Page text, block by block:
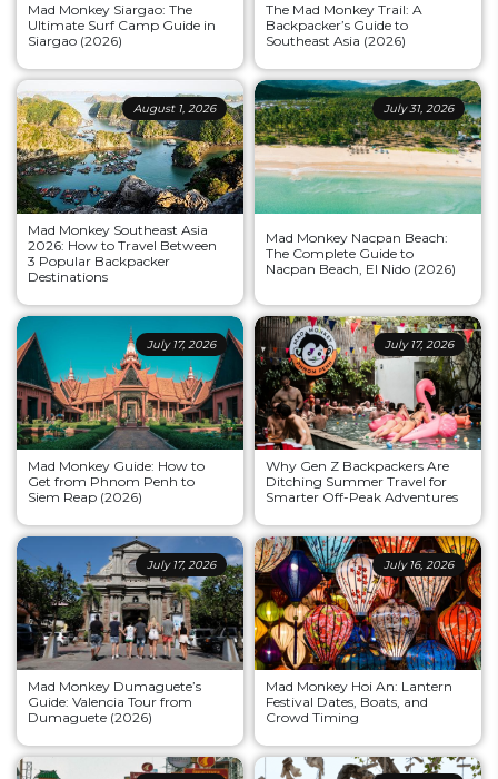
Mad Monkey Siargao: The
Ultimate Surf Camp Guide in
Siargao (2026)
The Mad Monkey Trail: A
Backpacker’s Guide to
Southeast Asia (2026)
August 1, 2026
Mad Monkey Southeast Asia
2026: How to Travel Between
3 Popular Backpacker
Destinations
July 31, 2026
Mad Monkey Nacpan Beach:
The Complete Guide to
Nacpan Beach, El Nido (2026)
July 17, 2026
Mad Monkey Guide: How to
Get from Phnom Penh to
Siem Reap (2026)
July 17, 2026
Why Gen Z Backpackers Are
Ditching Summer Travel for
Smarter Off-Peak Adventures
July 17, 2026
Mad Monkey Dumaguete’s
Guide: Valencia Tour from
Dumaguete (2026)
July 16, 2026
Mad Monkey Hoi An: Lantern
Festival Dates, Boats, and
Crowd Timing